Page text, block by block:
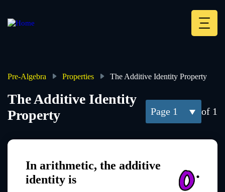
main
Breadcrumb
Pre-Algebra Properties The Additive Identity Property
1 of 1
The Additive Identity
Property
In arithmetic, the additive
identity is
.